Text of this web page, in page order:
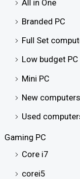
All in One
Branded PC
Full Set
Low budget PC
Mini PC
New computers
Used
Gaming PC
Core i7
corei5